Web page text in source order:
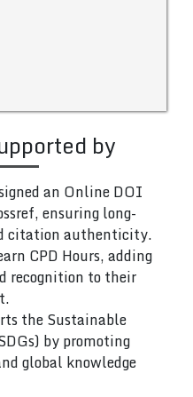
by
an Online DOI
ensuring long-
citation authenticity.
CPD Hours, adding
recognition to their
the Sustainable
by promoting
global knowledge